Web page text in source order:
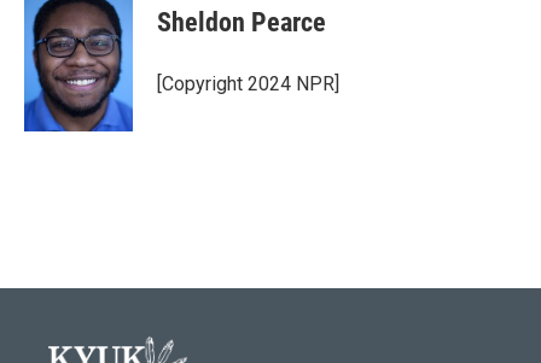
b
o
k
t
t
e
r
k
e
d
I
n
Sheldon Pearce
[Copyright 2024 NPR]